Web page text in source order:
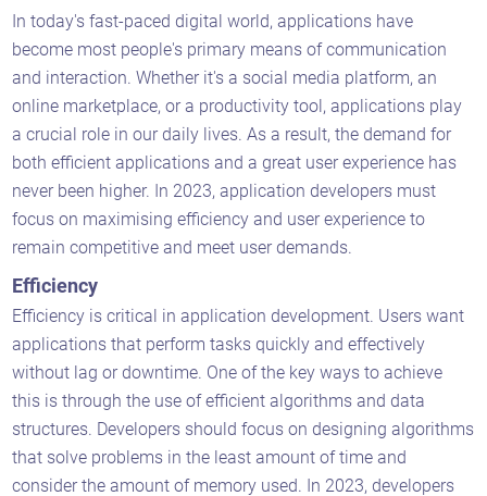
In today's fast-paced digital world, applications have
become most people's primary means of communication
and interaction. Whether it's a social media platform, an
online marketplace, or a productivity tool, applications play
a crucial role in our daily lives. As a result, the demand for
both efficient applications and a great user experience has
never been higher. In 2023, application developers must
focus on maximising efficiency and user experience to
remain competitive and meet user demands.
Efficiency
Efficiency is critical in application development. Users want
applications that perform tasks quickly and effectively
without lag or downtime. One of the key ways to achieve
this is through the use of efficient algorithms and data
structures. Developers should focus on designing algorithms
that solve problems in the least amount of time and
consider the amount of memory used. In 2023, developers